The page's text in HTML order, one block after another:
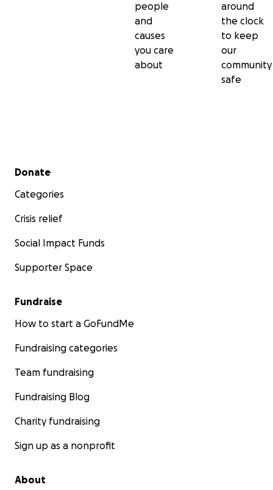
people
and
causes
you care
about
around
the clock
to keep
our
community
safe
Secondary menu
Donate
Categories
Crisis relief
Social Impact Funds
Supporter Space
Fundraise
How to start a GoFundMe
Fundraising categories
Team fundraising
Fundraising Blog
Charity fundraising
Sign up as a nonprofit
About